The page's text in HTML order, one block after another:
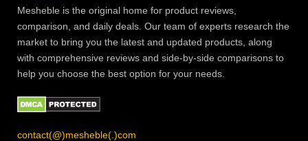
Mesheble is the original home for product reviews,
comparison, and daily deals. Our team of experts research the
market to bring you the latest and updated products, along
with comprehensive reviews and side-by-side comparisons to
help you choose the best option for your needs.
contact(@)mesheble(.)com